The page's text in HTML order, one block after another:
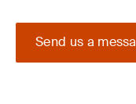
Send us a